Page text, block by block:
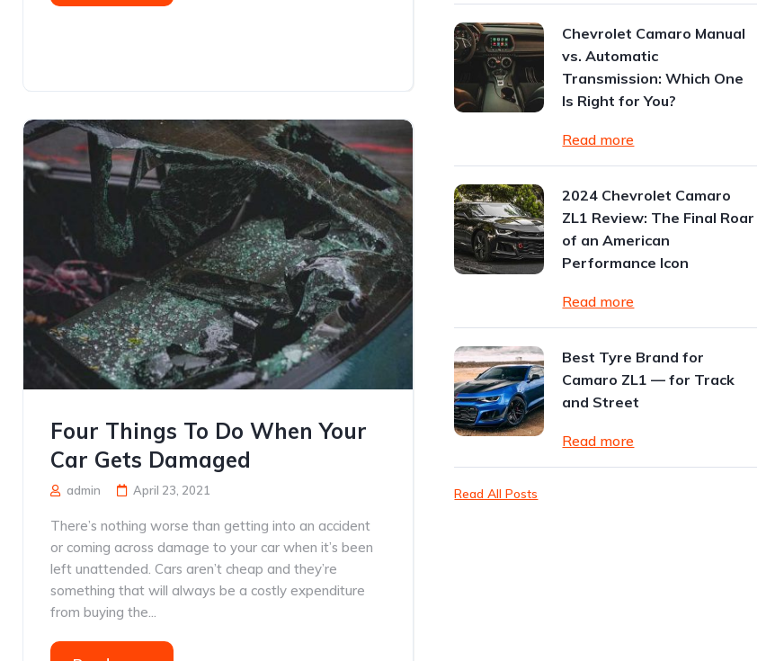
Four Things To Do When Your
Car Gets Damaged
admin April 23, 2021
There’s nothing worse than getting into an accident
or coming across damage to your car when it’s been
left unattended. Cars aren’t cheap and they’re
something that will always be a costly expenditure
from buying the...
Chevrolet Camaro Manual
vs. Automatic
Transmission: Which One
Is Right for You?
Read more
2024 Chevrolet Camaro
ZL1 Review: The Final Roar
of an American
Performance Icon
Read more
Best Tyre Brand for
Camaro ZL1 — for Track
and Street
Read more
Read All Posts